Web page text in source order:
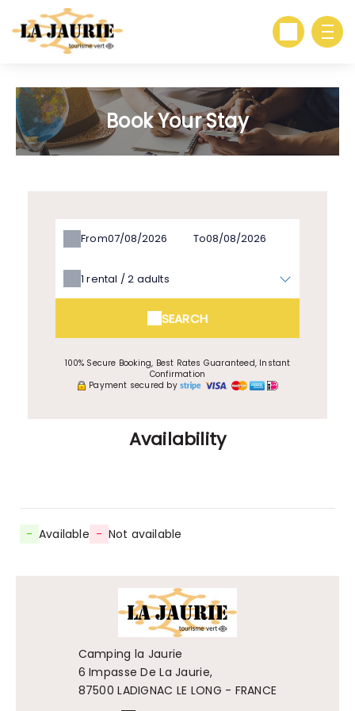
Book Your Stay
From To
1rental /2 adults
SEARCH
100% Secure Booking, Best Rates Guaranteed, Instant
Confirmation
Payment secured by
Availability
- Available - Not available
Camping la Jaurie
6 Impasse De La Jaurie,
87500 LADIGNAC LE LONG - FRANCE